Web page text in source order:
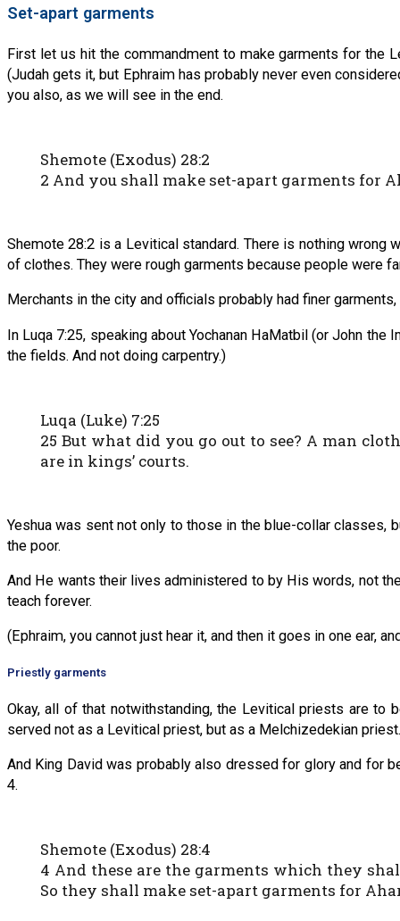
Set-apart garments
First let us hit the commandment to make garments for the
(Judah gets it, but Ephraim has probably never even
you also, as we will see in the end.
Shemote (Exodus) 28:2
2 And you shall make set-apart garments for
Shemote 28:2 is a Levitical standard. There is nothing wrong
of clothes. They were rough garments because people were
Merchants in the city and officials probably had finer
In Luqa 7:25, speaking about Yochanan HaMatbil (or John
the fields. And not doing carpentry.)
Luqa (Luke) 7:25
25 But what did you go out to see? A man
are in kings’ courts.
Yeshua was sent not only to those in the blue-collar classes,
the poor.
And He wants their lives administered to by His words, not
teach forever.
(Ephraim, you cannot just hear it, and then it goes in one ear,
Priestly garments
Okay, all of that notwithstanding, the Levitical priests are to
served not as a Levitical priest, but as a Melchizedekian priest.
And King David was probably also dressed for glory and for
4.
Shemote (Exodus) 28:4
4 And these are the garments which they
So they shall make set-apart garments for